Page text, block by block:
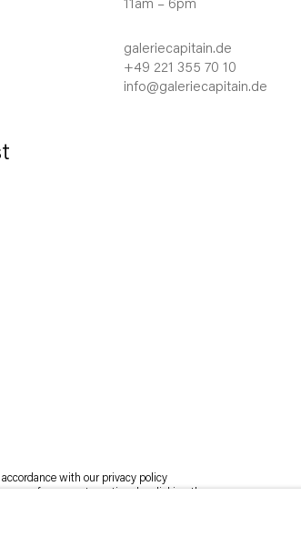
with our privacy policy
11am – 6pm
galeriecapitain.de
+49 221 355 70 10
info@galeriecapitain.de